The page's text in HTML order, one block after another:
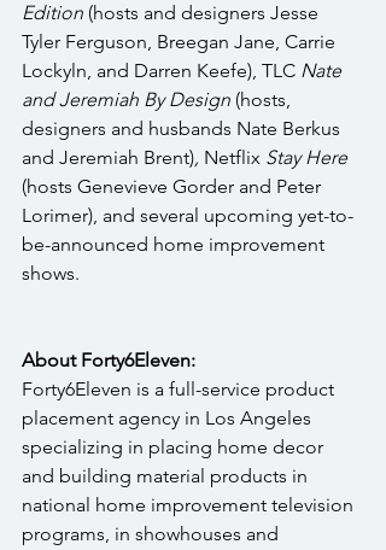
Edition (hosts and designers Jesse
Tyler Ferguson, Breegan Jane, Carrie
Lockyln, and Darren Keefe), TLC Nate
and Jeremiah By Design (hosts,
designers and husbands Nate Berkus
and Jeremiah Brent), Netflix Stay Here
(hosts Genevieve Gorder and Peter
Lorimer), and several upcoming yet-to-
be-announced home improvement
shows.
About Forty6Eleven:
Forty6Eleven is a full-service product
placement agency in Los Angeles
specializing in placing home decor
and building material products in
national home improvement television
programs, in showhouses and